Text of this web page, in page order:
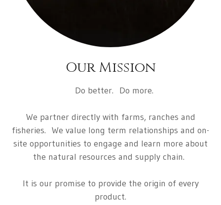
Our Mission
Do better. Do more.
We partner directly with farms, ranches and
fisheries. We value long term relationships and on-
site opportunities to engage and learn more about
the natural resources and supply chain.
It is our promise to provide the origin of every
product.